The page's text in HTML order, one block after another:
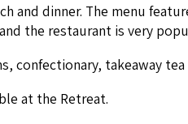
and din­ner. The menu
the restau­rant is very
con­fec­tionary, take­away
at the Retreat.